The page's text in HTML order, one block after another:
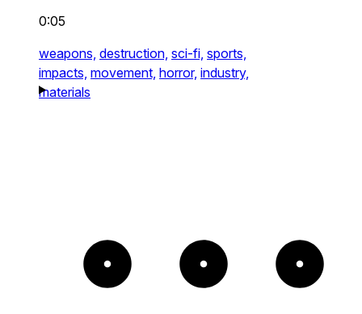
0:05
weapons, destruction, sci-fi, sports,
impacts, movement, horror, industry,
materials